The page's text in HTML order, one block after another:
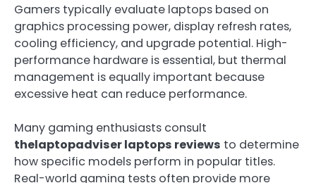
Gamers typically evaluate laptops based on
graphics processing power, display refresh rates,
cooling efficiency, and upgrade potential. High-
performance hardware is essential, but thermal
management is equally important because
excessive heat can reduce performance.
Many gaming enthusiasts consult
thelaptopadviser laptops reviews to determine
how specific models perform in popular titles.
Real-world gaming tests often provide more